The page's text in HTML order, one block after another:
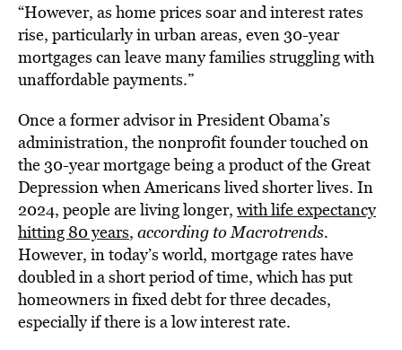
“However, as home prices soar and interest rates
rise, particularly in urban areas, even 30-year
mortgages can leave many families struggling with
unaffordable payments.”
Once a former advisor in President Obama’s
administration, the nonprofit founder touched on
the 30-year mortgage being a product of the Great
Depression when Americans lived shorter lives. In
2024, people are living longer, with life expectancy
hitting 80 years, according to Macrotrends.
However, in today’s world, mortgage rates have
doubled in a short period of time, which has put
homeowners in fixed debt for three decades,
especially if there is a low interest rate.